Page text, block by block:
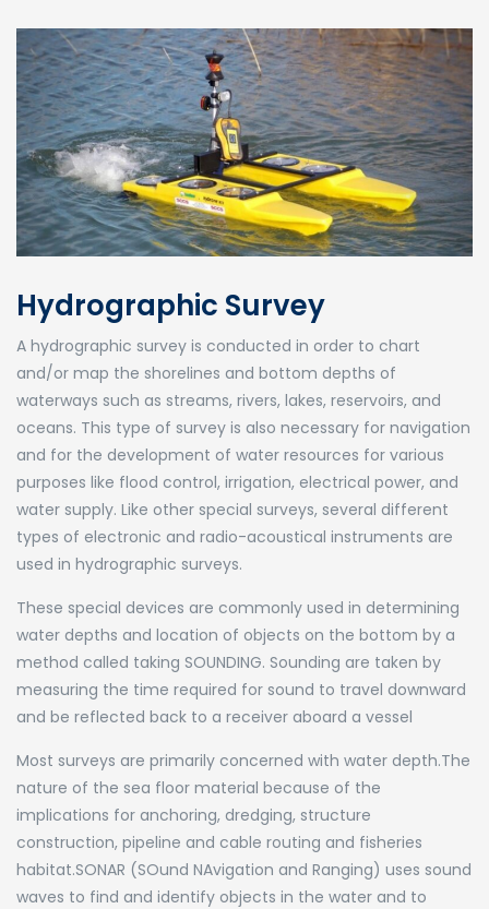
Hydrographic Survey
A hydrographic survey is conducted in order to chart
and/or map the shorelines and bottom depths of
waterways such as streams, rivers, lakes, reservoirs, and
oceans. This type of survey is also necessary for navigation
and for the development of water resources for various
purposes like flood control, irrigation, electrical power, and
water supply. Like other special surveys, several different
types of electronic and radio-acoustical instruments are
used in hydrographic surveys.
These special devices are commonly used in determining
water depths and location of objects on the bottom by a
method called taking SOUNDING. Sounding are taken by
measuring the time required for sound to travel downward
and be reflected back to a receiver aboard a vessel
Most surveys are primarily concerned with water depth.The
nature of the sea floor material because of the
implications for anchoring, dredging, structure
construction, pipeline and cable routing and fisheries
habitat.SONAR (SOund NAvigation and Ranging) uses sound
waves to find and identify objects in the water and to